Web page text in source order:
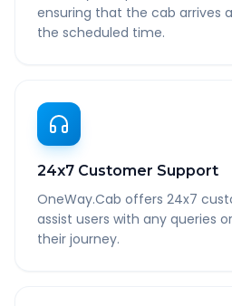
ensuring that the cab arrives
the scheduled time.
24x7 Customer Support
OneWay.Cab offers 24x7
assist users with any queries
their journey.